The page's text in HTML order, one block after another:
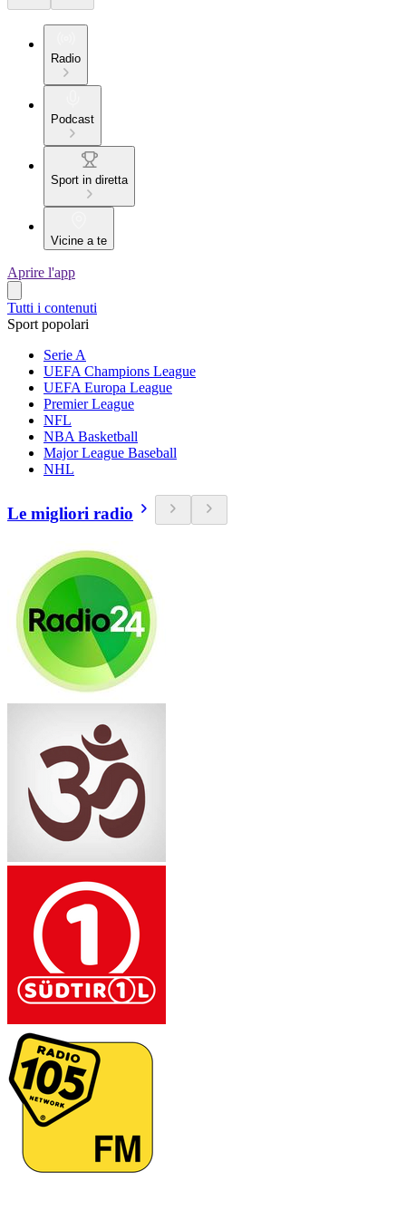
Radio
Podcast
Sport in diretta
Vicine a te
Aprire l'app
Tutti i contenuti
Sport popolari
Serie A
UEFA Champions League
UEFA Europa League
Premier League
NFL
NBA Basketball
Major League Baseball
NHL
Le migliori radio